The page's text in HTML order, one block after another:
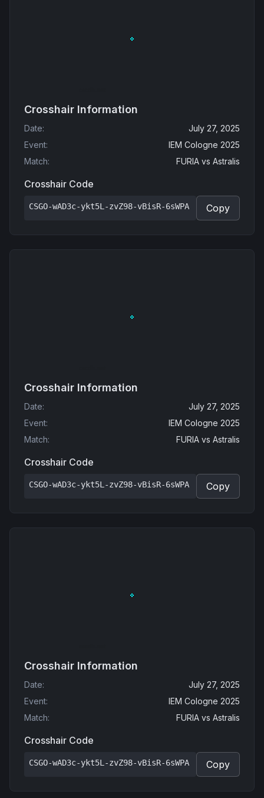
Crosshair Information
Date:
July 27, 2025
Event:
IEM Cologne 2025
Match: FURIA vs Astralis
Crosshair Code
CSGO-wAD3c-ykt5L-zvZ98-vBisR-6sWPA Copy
Crosshair Information
Date:
July 27, 2025
Event:
IEM Cologne 2025
Match: FURIA vs Astralis
Crosshair Code
CSGO-wAD3c-ykt5L-zvZ98-vBisR-6sWPA Copy
Crosshair Information
Date:
July 27, 2025
Event:
IEM Cologne 2025
Match: FURIA vs Astralis
Crosshair Code
CSGO-wAD3c-ykt5L-zvZ98-vBisR-6sWPA Copy